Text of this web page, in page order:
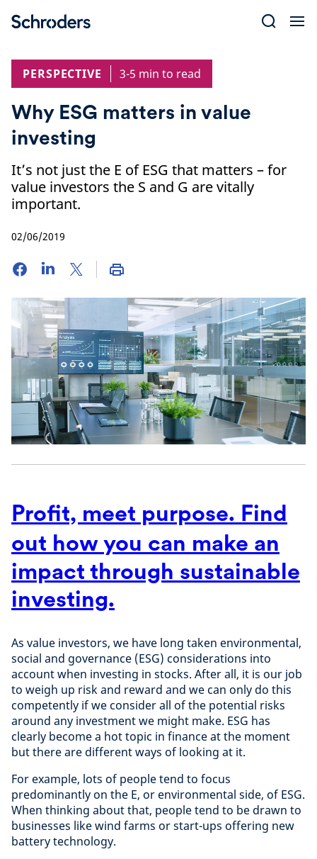
PERSPECTIVE
3-5 min to read
Why ESG matters in value
investing
It’s not just the E of ESG that matters – for
value investors the S and G are vitally
important.
02/06/2019
Profit, meet purpose. Find
out how you can make an
impact through sustainable
investing.
As value investors, we have long taken environmental,
social and governance (ESG) considerations into
account when investing in stocks. After all, it is our job
to weigh up risk and reward and we can only do this
competently if we consider all of the potential risks
around any investment we might make. ESG has
clearly become a hot topic in finance at the moment
but there are different ways of looking at it.
For example, lots of people tend to focus
predominantly on the E, or environmental side, of ESG.
When thinking about that, people tend to be drawn to
businesses like wind farms or start-ups offering new
battery technology.